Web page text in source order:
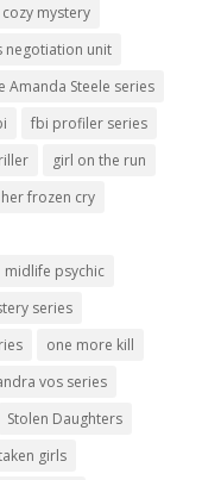
cozy mystery
negotiation unit
Amanda Steele series
fbi profiler series
girl on the run
her frozen cry
midlife psychic
series
one more kill
vos series
Stolen Daughters
girls